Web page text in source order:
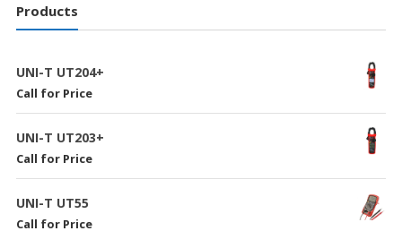
Products
UNI-T UT204+
Call for Price
UNI-T UT203+
Call for Price
UNI-T UT55
Call for Price